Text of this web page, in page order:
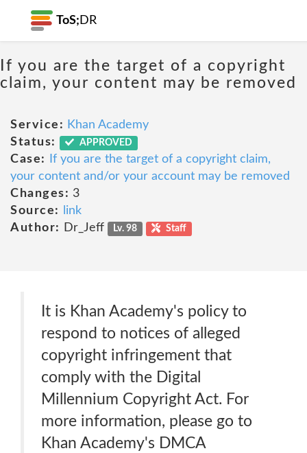
ToS; DR
If you are the target of a copyright
claim, your content may be removed
Service: Khan Academy
Status:
APPROVED
Case:
If you are the target of a copyright claim,
your content and/or your account may be removed
Changes: 3
Source:
link
Author:
Dr_Jeff Lv. 98 Staff
It is Khan Academy's policy to
respond to notices of alleged
copyright infringement that
comply with the Digital
Millennium Copyright Act. For
more information, please go to
Khan Academy's DMCA